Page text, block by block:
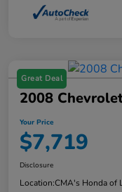
Great Deal
2008
Your Price
$7,719
Disclosure
Location:CMA's Honda of